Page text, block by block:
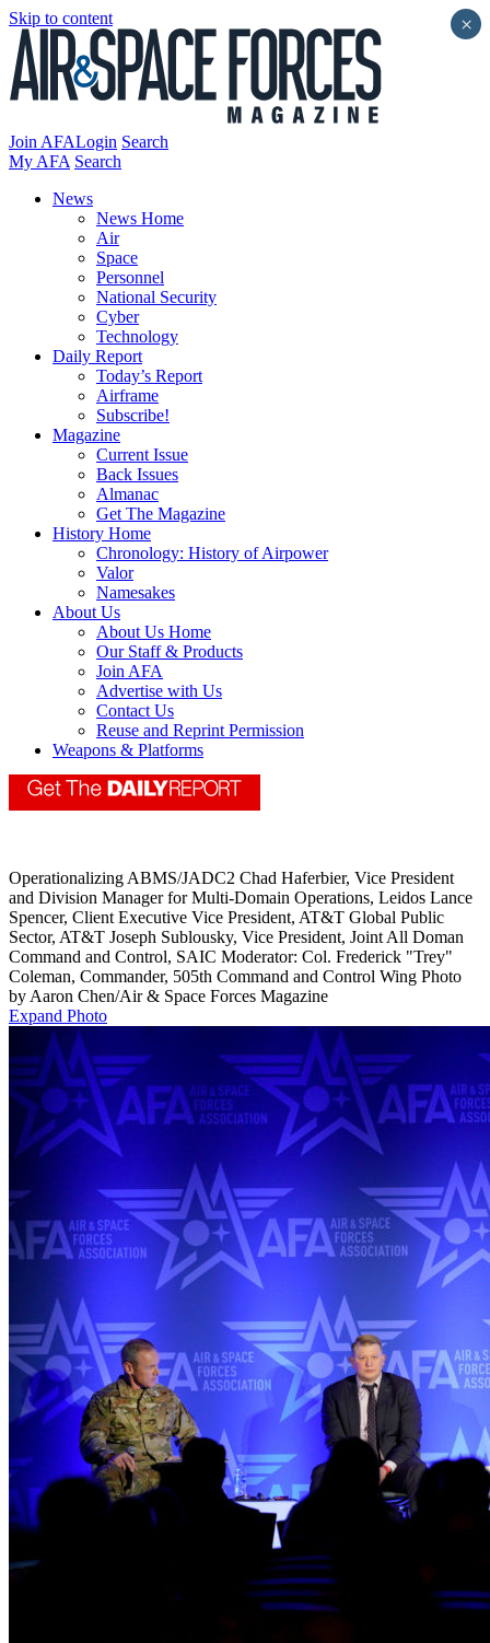
Skip to content
Join AFALogin Search
My AFA Search
News
News Home
Air
Space
Personnel
National Security
Cyber
Technology
Daily Report
Today’s Report
Airframe
Subscribe!
Magazine
Current Issue
Back Issues
Almanac
Get The Magazine
History Home
Chronology: History of Airpower
Valor
Namesakes
About Us
About Us Home
Our Staff & Products
Join AFA
Advertise with Us
Contact Us
Reuse and Reprint Permission
Weapons & Platforms
Operationalizing ABMS/JADC2 Chad Haferbier, Vice President
and Division Manager for Multi-Domain Operations, Leidos Lance
Spencer, Client Executive Vice President, AT&T Global Public
Sector, AT&T Joseph Sublousky, Vice President, Joint All Doman
Command and Control, SAIC Moderator: Col. Frederick "Trey"
Coleman, Commander, 505th Command and Control Wing Photo
by Aaron Chen/Air & Space Forces Magazine
Expand Photo
×